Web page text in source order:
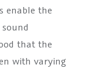
enable the
that the
with varying